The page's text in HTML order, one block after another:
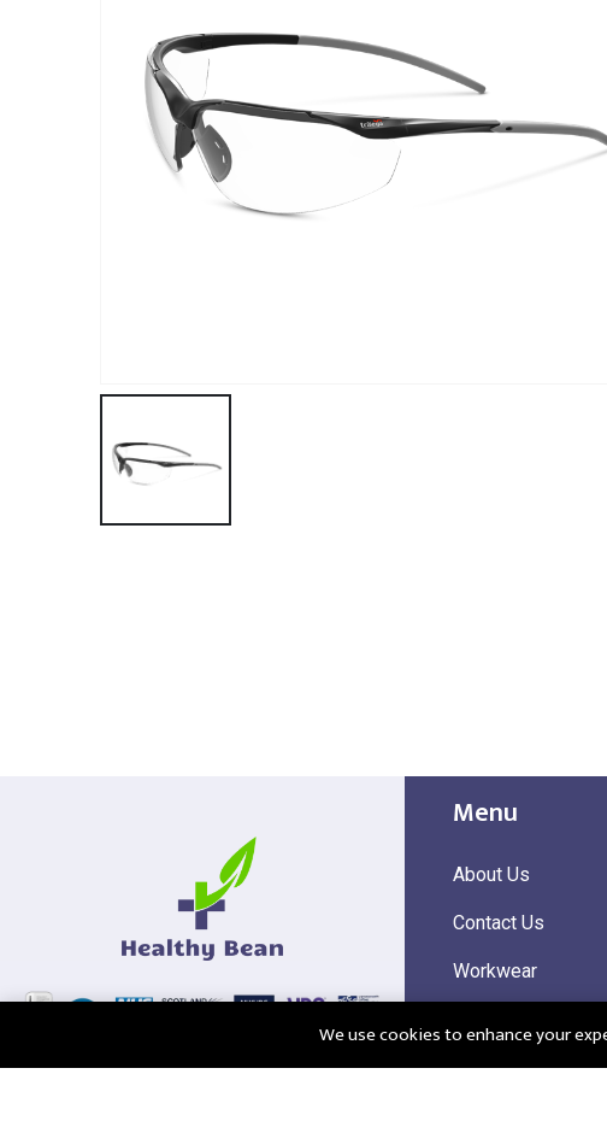
Menu
About Us
Contact Us
Workwear
Corporate Wear
We use cookies to enhance your